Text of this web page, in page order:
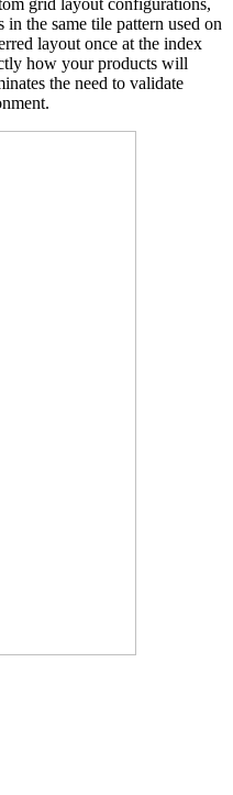
grid layout configurations,
the same tile pattern used on
layout once at the index
how your products will
the need to validate